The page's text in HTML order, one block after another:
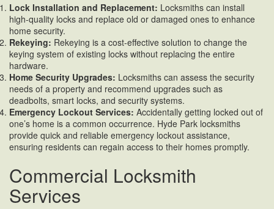
Lock Installation and Replacement: Locksmiths can install
high-quality locks and replace old or damaged ones to enhance
home security.
Rekeying: Rekeying is a cost-effective solution to change the
keying system of existing locks without replacing the entire
hardware.
Home Security Upgrades: Locksmiths can assess the security
needs of a property and recommend upgrades such as
deadbolts, smart locks, and security systems.
Emergency Lockout Services: Accidentally getting locked out of
one’s home is a common occurrence. Hyde Park locksmiths
provide quick and reliable emergency lockout assistance,
ensuring residents can regain access to their homes promptly.
Commercial Locksmith
Services